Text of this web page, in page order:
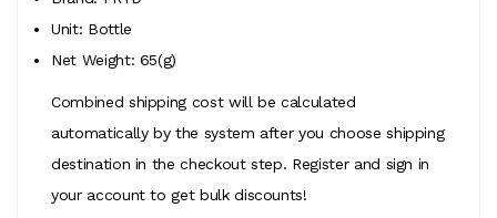
Unit: Bottle
Net Weight: 65(g)
Combined shipping cost will be calculated
automatically by the system after you choose shipping
destination in the checkout step. Register and sign in
your account to get bulk discounts!